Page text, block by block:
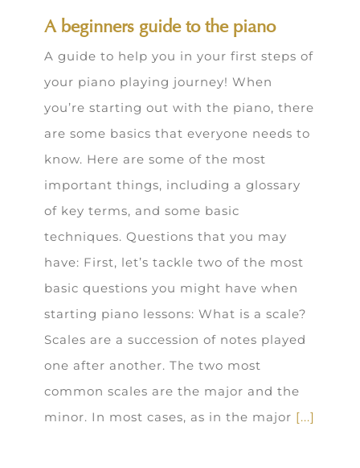
A beginners guide to the piano
A guide to help you in your first steps of
your piano playing journey! When
you’re starting out with the piano, there
are some basics that everyone needs to
know. Here are some of the most
important things, including a glossary
of key terms, and some basic
techniques. Questions that you may
have: First, let’s tackle two of the most
basic questions you might have when
starting piano lessons: What is a scale?
Scales are a succession of notes played
one after another. The two most
common scales are the major and the
minor. In most cases, as in the major [...]